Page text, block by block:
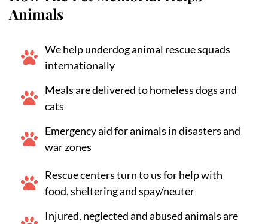
Animals
We help underdog animal rescue squads
internationally
Meals are delivered to homeless dogs and
cats
Emergency aid for animals in disasters and
war zones
Rescue centers turn to us for help with
food, sheltering and spay/neuter
Injured, neglected and abused animals are